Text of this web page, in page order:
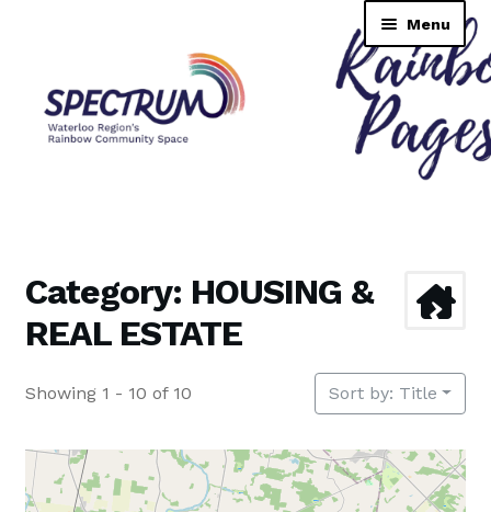
Menu
Contact Us
Lending Library Catalogue
Category: HOUSING &
REAL ESTATE
Showing 1 - 10 of 10 Sort by: Title